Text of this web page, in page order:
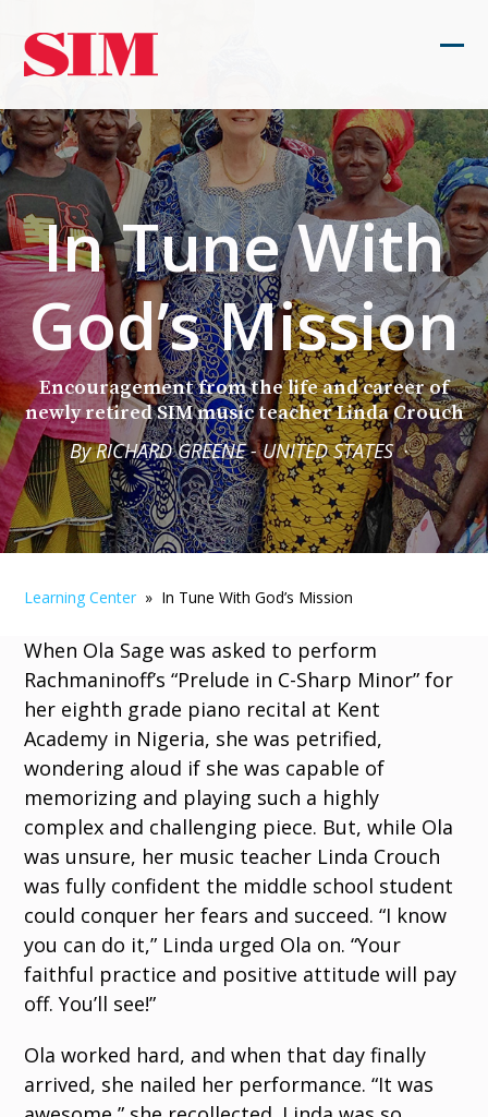
content
In Tune With
God’s Mission
Encouragement from the life and career of
newly retired SIM music teacher Linda Crouch
By RICHARD GREENE - UNITED STATES·
Learning Center » In Tune With God’s Mission
When Ola Sage was asked to perform
Rachmaninoff’s “Prelude in C-Sharp Minor” for
her eighth grade piano recital at Kent
Academy in Nigeria, she was petrified,
wondering aloud if she was capable of
memorizing and playing such a highly
complex and challenging piece. But, while Ola
was unsure, her music teacher Linda Crouch
was fully confident the middle school student
could conquer her fears and succeed. “I know
you can do it,” Linda urged Ola on. “Your
faithful practice and positive attitude will pay
off. You’ll see!”
Ola worked hard, and when that day finally
arrived, she nailed her performance. “It was